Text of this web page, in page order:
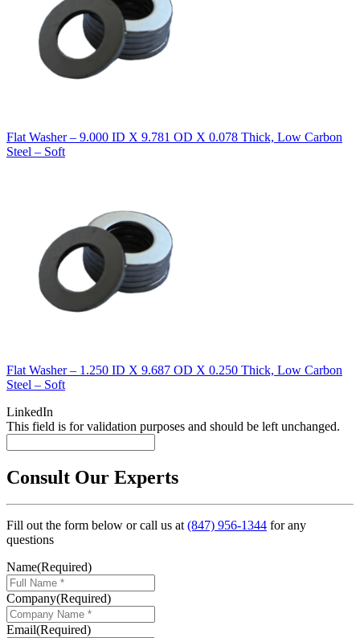
Flat Washer – 9.000 ID X 9.781 OD X 0.078 Thick, Low Carbon
Steel – Soft
Flat Washer – 1.250 ID X 9.687 OD X 0.250 Thick, Low Carbon
Steel – Soft
LinkedIn
This field is for validation purposes and should be left unchanged.
Consult Our Experts
Fill out the form below or call us at(847) 956-1344 for any
questions
Name(Required)
Company(Required)
Email(Required)